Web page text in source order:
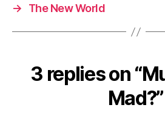
→
The New World
3 replies on
Mad?”